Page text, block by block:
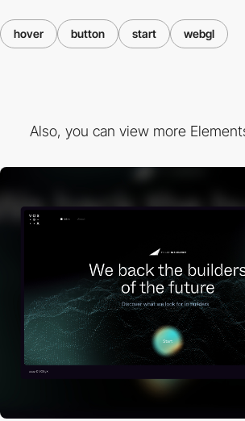
hover button start webgl
Also, you can view more